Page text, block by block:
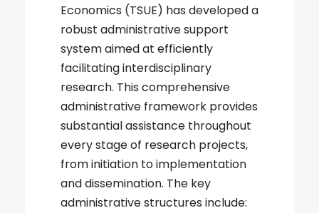
Economics (TSUE) has developed a
robust administrative support
system aimed at efficiently
facilitating interdisciplinary
research. This comprehensive
administrative framework provides
substantial assistance throughout
every stage of research projects,
from initiation to implementation
and dissemination. The key
administrative structures include: